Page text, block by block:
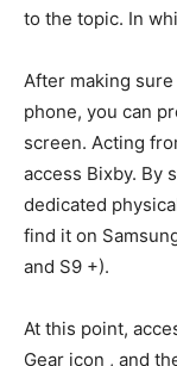
to the topic. In
After making
phone, you can
screen. Acting
access Bixby. By
dedicated
find it on
and S9 +).
At this point,
Gear icon , and